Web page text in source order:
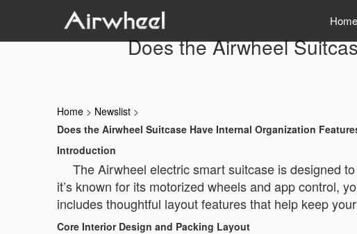
Home
Does the Airwheel
Home > Newslist >
Does the Airwheel Suitcase Have Internal Organization
Introduction
The Airwheel electric smart suitcase is designed
it’s known for its motorized wheels and app control,
includes thoughtful layout features that help keep
Core Interior Design and Packing Layout